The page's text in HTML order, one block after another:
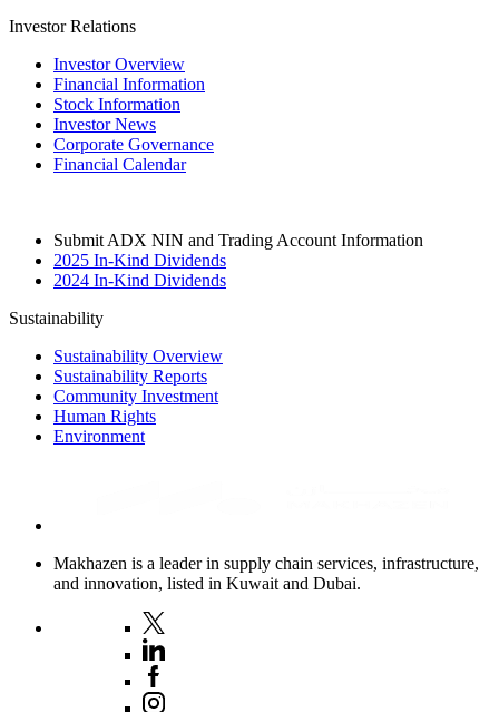
Investor Relations
Investor Overview
Financial Information
Stock Information
Investor News
Corporate Governance
Financial Calendar
Submit ADX NIN and Trading Account Information
2025 In-Kind Dividends
2024 In-Kind Dividends
Sustainability
Sustainability Overview
Sustainability Reports
Community Investment
Human Rights
Environment
Makhazen is a leader in supply chain services, infrastructure,
and innovation, listed in Kuwait and Dubai.